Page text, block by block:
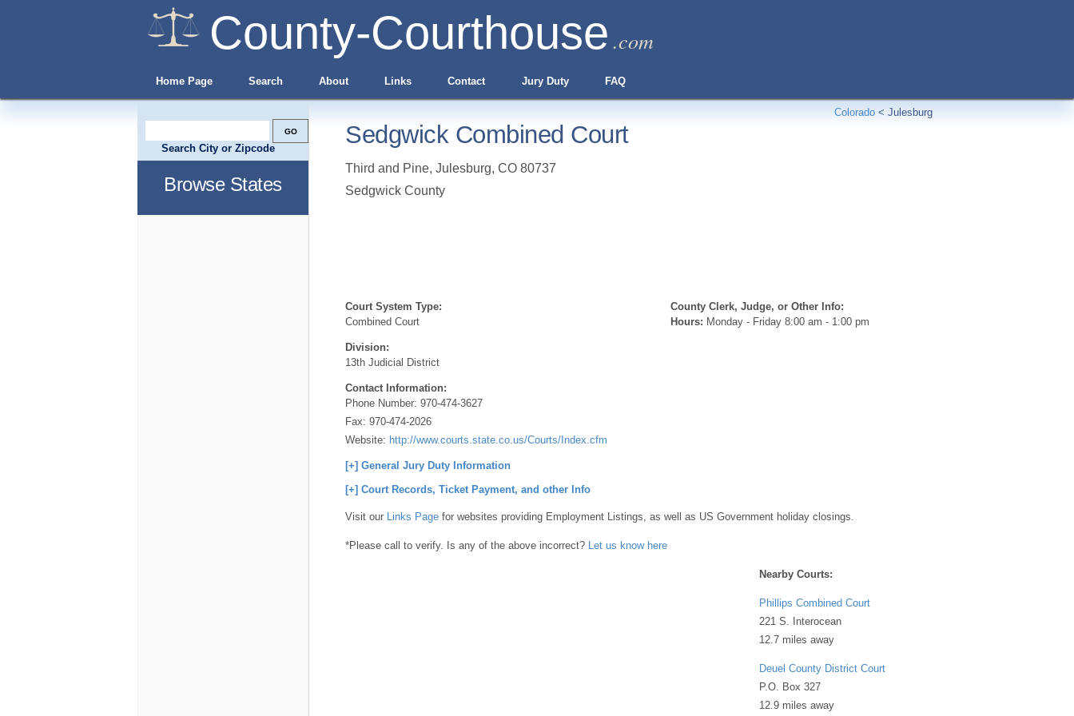
County-Courthouse .com
Home Page Search About Links Contact Jury Duty FAQ
Colorado < Julesburg
Sedgwick Combined Court
Third and Pine, Julesburg, CO 80737
Sedgwick County
Court System Type:
Combined Court
Division:
13th Judicial District
Contact Information:
Phone Number: 970-474-3627
Fax: 970-474-2026
Website: http://www.courts.state.co.us/Courts/Index.cfm
County Clerk, Judge, or Other Info:
Hours: Monday - Friday 8:00 am - 1:00 pm
[+] General Jury Duty Information
[+] Court Records, Ticket Payment, and other Info
Visit our Links Page for websites providing Employment Listings, as well as US Government holiday closings.
*Please call to verify. Is any of the above incorrect? Let us know here
Nearby Courts:
Phillips Combined Court
221 S. Interocean
12.7 miles away
Deuel County District Court
P.O. Box 327
12.9 miles away
Search City or Zipcode
Browse States